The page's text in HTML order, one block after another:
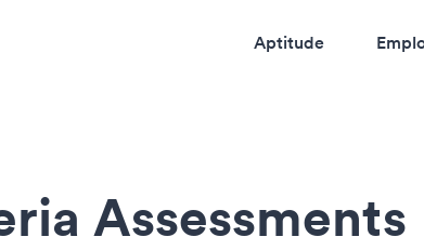
Aptitude
Assessments